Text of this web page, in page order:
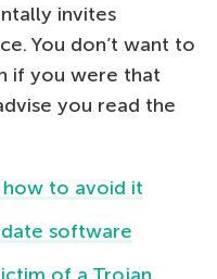
invites
You don’t want to
if you were that
you read the
how to avoid it
software